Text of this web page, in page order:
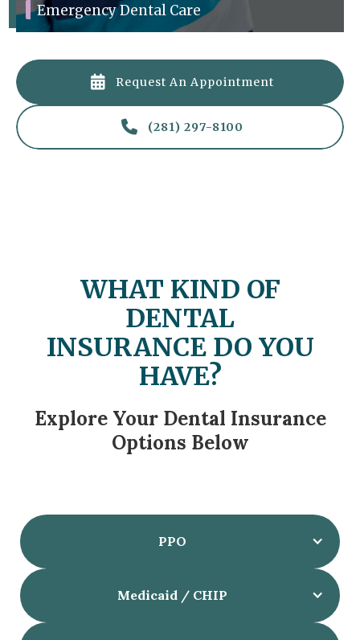
Emergency Dental Care
 Request An Appointment
 (281) 297-8100
WHAT KIND OF
DENTAL
INSURANCE DO YOU
HAVE?
Explore Your Dental Insurance
Options Below
PPO
Medicaid / CHIP